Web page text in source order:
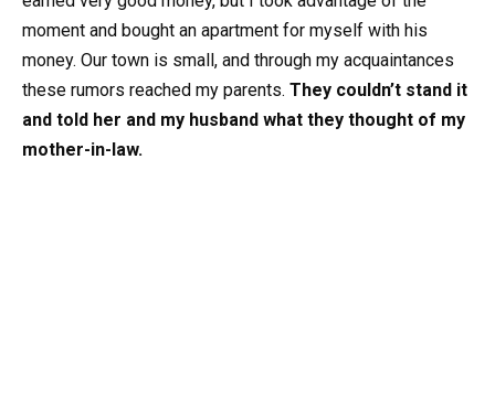
moment and bought an apartment for myself with his
money. Our town is small, and through my acquaintances
these rumors reached my parents. They couldn’t stand it
and told her and my husband what they thought of my
mother-in-law.